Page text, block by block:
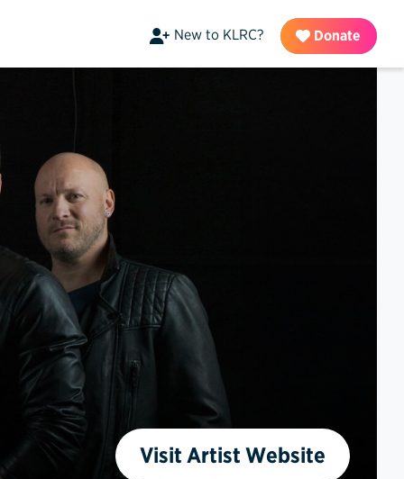
New to KLRC? Donate
Visit Artist Website